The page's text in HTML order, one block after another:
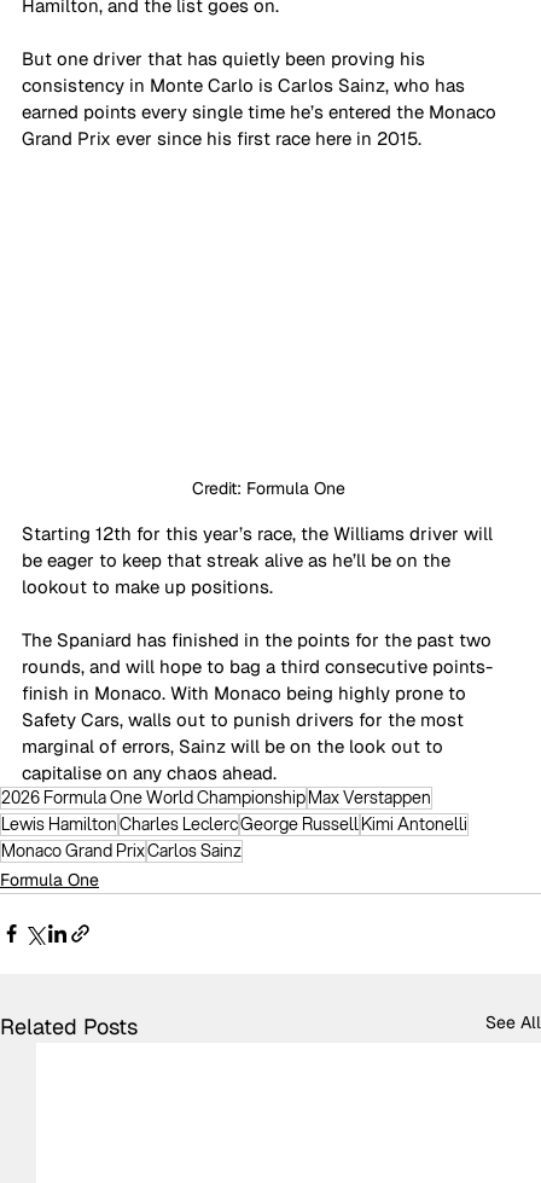
Hamilton, and the list goes on.
But one driver that has quietly been proving his
consistency in Monte Carlo is Carlos Sainz, who has
earned points every single time he’s entered the Monaco
Grand Prix ever since his first race here in 2015.
Credit: Formula One
Starting 12th for this year’s race, the Williams driver will
be eager to keep that streak alive as he’ll be on the
lookout to make up positions.
The Spaniard has finished in the points for the past two
rounds, and will hope to bag a third consecutive points-
finish in Monaco. With Monaco being highly prone to
Safety Cars, walls out to punish drivers for the most
marginal of errors, Sainz will be on the look out to
capitalise on any chaos ahead.
2026 Formula One World ChampionshipMax Verstappen
Lewis HamiltonCharles LeclercGeorge RussellKimi Antonelli
Monaco Grand PrixCarlos Sainz
Formula One
Related Posts See All